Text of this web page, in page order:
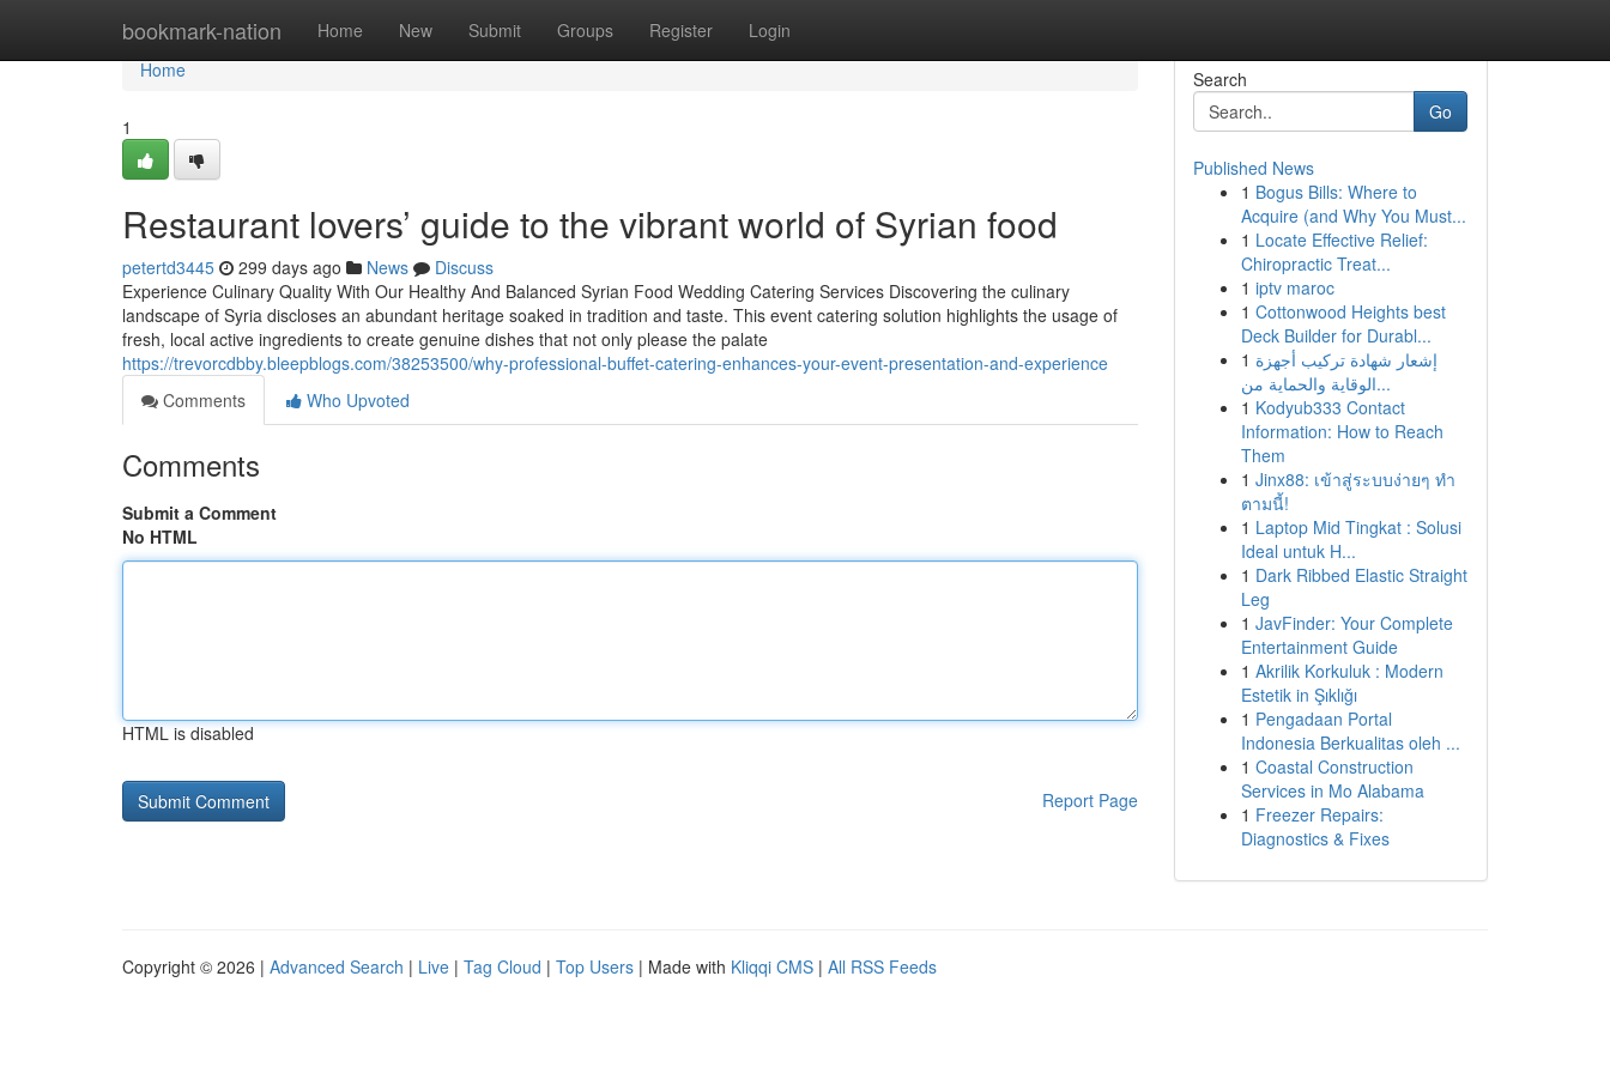
bookmark-nation Home New Submit Groups Register Login
Home
Home
1
Restaurant lovers’ guide to the vibrant world of Syrian food
petertd3445 299 days ago News
Discuss
Experience Culinary Quality With Our Healthy And Balanced Syrian Food Wedding Catering Services Discovering the culinary
landscape of Syria discloses an abundant heritage soaked in tradition and taste. This event catering solution highlights the usage of
fresh, local active ingredients to create genuine dishes that not only please the palate
https://trevorcdbby.bleepblogs.com/38253500/why-professional-buffet-catering-enhances-your-event-presentation-and-experience
Comments
Who Upvoted
Comments
Submit a Comment
No HTML
HTML is disabled
Report Page
Search
Go
Published News
1 Bogus Bills: Where to
Acquire (and Why You Must...
1 Locate Effective Relief:
Chiropractic Treat...
1 iptv maroc
1 Cottonwood Heights best
Deck Builder for Durabl...
1 إشعار شهادة تركيب أجهزة
الوقاية والحماية من...
1 Kodyub333 Contact
Information: How to Reach
Them
1 Jinx88: เข้าสู่ระบบง่ายๆ ทำ
ตามนี้!
1 Laptop Mid Tingkat : Solusi
Ideal untuk H...
1 Dark Ribbed Elastic Straight
Leg
1 JavFinder: Your Complete
Entertainment Guide
1 Akrilik Korkuluk : Modern
Estetik in Şıklığı
1 Pengadaan Portal
Indonesia Berkualitas oleh ...
1 Coastal Construction
Services in Mo Alabama
1 Freezer Repairs:
Diagnostics & Fixes
Copyright © 2026 | Advanced Search | Live | Tag Cloud | Top Users | Made with Kliqqi CMS | All RSS Feeds